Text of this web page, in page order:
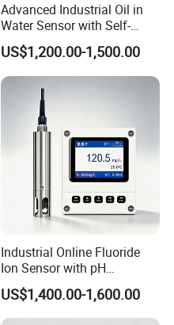
Advanced Industrial Oil in
Water Sensor with Self-
Cleaning Feature
US$1,200.00-1,500.00
Industrial Online Fluoride
Ion Sensor with pH
Compensation, PT1000
Temperature Compensation
and IP68 Protection
US$1,400.00-1,600.00